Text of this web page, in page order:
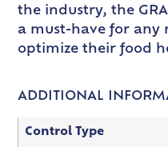
the industry, the
a must-have for any
optimize their food
ADDITIONAL
Control Type